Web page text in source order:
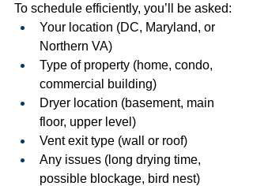
To schedule efficiently, you’ll be asked:
Your location (DC, Maryland, or
Northern VA)
Type of property (home, condo,
commercial building)
Dryer location (basement, main
floor, upper level)
Vent exit type (wall or roof)
Any issues (long drying time,
possible blockage, bird nest)